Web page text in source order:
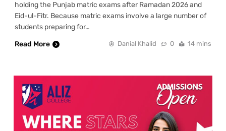
holding the Punjab matric exams after Ramadan 2026 and
Eid-ul-Fitr. Because matric exams involve a large number of
students preparing for…
Read More
Danial Khalid 0 14 mins